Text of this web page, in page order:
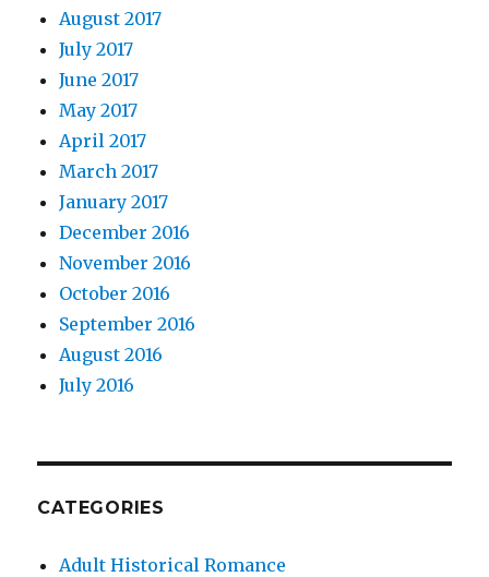
August 2017
July 2017
June 2017
May 2017
April 2017
March 2017
January 2017
December 2016
November 2016
October 2016
September 2016
August 2016
July 2016
CATEGORIES
Adult Historical Romance